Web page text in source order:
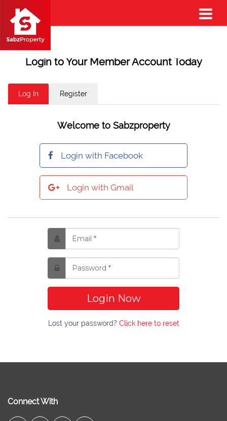
Login to Your Member Account Today
Log In Register
Welcome to Sabzproperty
Login with Facebook
Login with Gmail
Login Now
Lost your password? Click here to reset
Connect With